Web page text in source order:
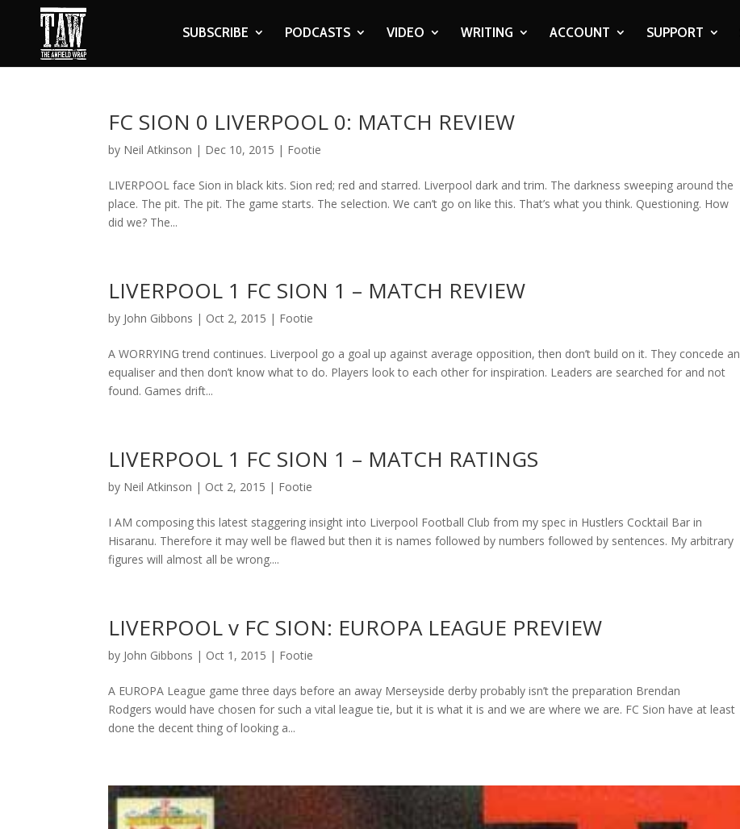
SUBSCRIBE PODCASTS VIDEO WRITING ACCOUNT SUPPORT
FC SION 0 LIVERPOOL 0: MATCH REVIEW
by Neil Atkinson | Dec 10, 2015 | Footie
LIVERPOOL face Sion in black kits. Sion red; red and starred. Liverpool dark and trim. The darkness sweeping around the
place. The pit. The pit. The game starts. The selection. We can’t go on like this. That’s what you think. Questioning. How
did we? The...
LIVERPOOL 1 FC SION 1 – MATCH REVIEW
by John Gibbons | Oct 2, 2015 | Footie
A WORRYING trend continues. Liverpool go a goal up against average opposition, then don’t build on it. They concede an
equaliser and then don’t know what to do. Players look to each other for inspiration. Leaders are searched for and not
found. Games drift...
LIVERPOOL 1 FC SION 1 – MATCH RATINGS
by Neil Atkinson | Oct 2, 2015 | Footie
I AM composing this latest staggering insight into Liverpool Football Club from my spec in Hustlers Cocktail Bar in
Hisaranu. Therefore it may well be flawed but then it is names followed by numbers followed by sentences. My arbitrary
figures will almost all be wrong....
LIVERPOOL v FC SION: EUROPA LEAGUE PREVIEW
by John Gibbons | Oct 1, 2015 | Footie
A EUROPA League game three days before an away Merseyside derby probably isn’t the preparation Brendan
Rodgers would have chosen for such a vital league tie, but it is what it is and we are where we are. FC Sion have at least
done the decent thing of looking a...